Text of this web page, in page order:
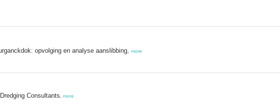
opvolging en analyse aanslibbing, more
Consultants more